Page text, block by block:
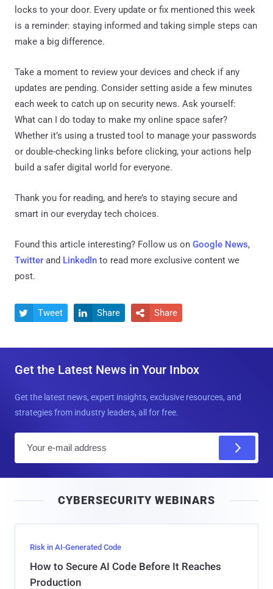
locks to your door. Every update or fix mentioned this week
is a reminder: staying informed and taking simple steps can
make a big difference.
Take a moment to review your devices and check if any
updates are pending. Consider setting aside a few minutes
each week to catch up on security news. Ask yourself:
What can I do today to make my online space safer?
Whether it’s using a trusted tool to manage your passwords
or double-checking links before clicking, your actions help
build a safer digital world for everyone.
Thank you for reading, and here’s to staying secure and
smart in our everyday tech choices.
Found this article interesting? Follow us on Google News,
Twitter and LinkedIn to read more exclusive content we
post.
 Tweet  Share  Share
Get the Latest News in Your Inbox
Get the latest news, expert insights, exclusive resources, and
strategies from industry leaders, all for free.
l
CYBERSECURITY WEBINARS
Risk in AI-Generated Code
How to Secure AI Code Before It Reaches
Production